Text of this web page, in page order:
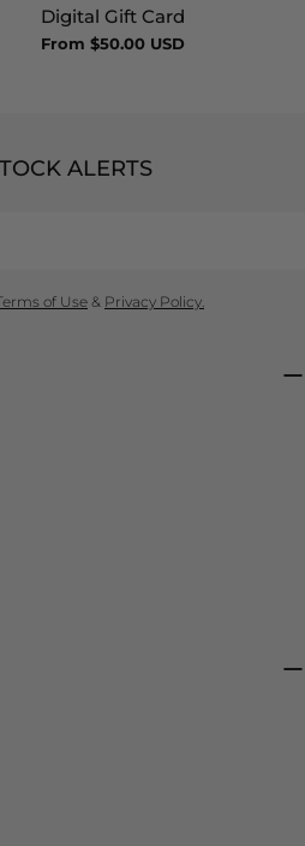
Type:
Digital Gift Card
Regular
From $50.00 USD
ALERTS
of Use & Privacy Policy.